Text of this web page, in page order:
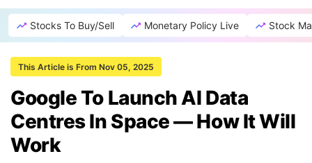
Stocks To Buy/Sell Monetary Policy Live Stock
This Article is From Nov 05, 2025
Google To Launch AI Data
Centres In Space — How It Will
Work